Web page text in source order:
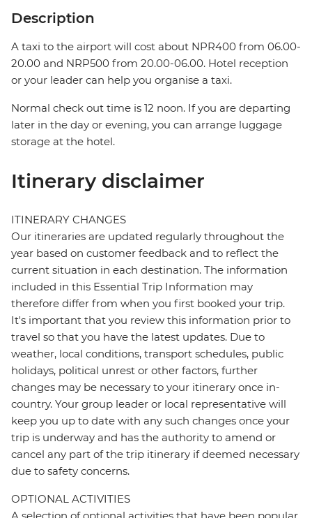
Description
A taxi to the airport will cost about NPR400 from 06.00-
20.00 and NRP500 from 20.00-06.00. Hotel reception
or your leader can help you organise a taxi.
Normal check out time is 12 noon. If you are departing
later in the day or evening, you can arrange luggage
storage at the hotel.
Itinerary disclaimer
ITINERARY CHANGES
Our itineraries are updated regularly throughout the
year based on customer feedback and to reflect the
current situation in each destination. The information
included in this Essential Trip Information may
therefore differ from when you first booked your trip.
It's important that you review this information prior to
travel so that you have the latest updates. Due to
weather, local conditions, transport schedules, public
holidays, political unrest or other factors, further
changes may be necessary to your itinerary once in-
country. Your group leader or local representative will
keep you up to date with any such changes once your
trip is underway and has the authority to amend or
cancel any part of the trip itinerary if deemed necessary
due to safety concerns.
OPTIONAL ACTIVITIES